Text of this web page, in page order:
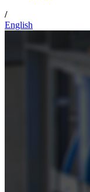
/
English